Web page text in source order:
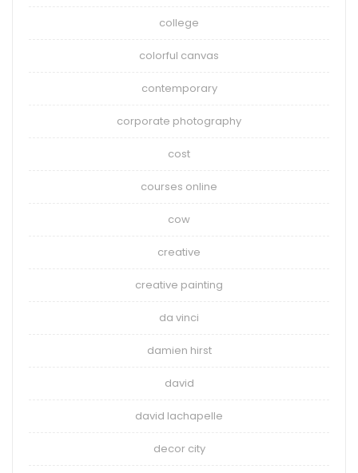
college
colorful canvas
contemporary
corporate photography
cost
courses online
cow
creative
creative painting
da vinci
damien hirst
david
david lachapelle
decor city